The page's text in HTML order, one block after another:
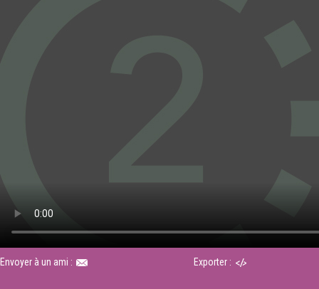
Envoyer à un ami : Exporter :